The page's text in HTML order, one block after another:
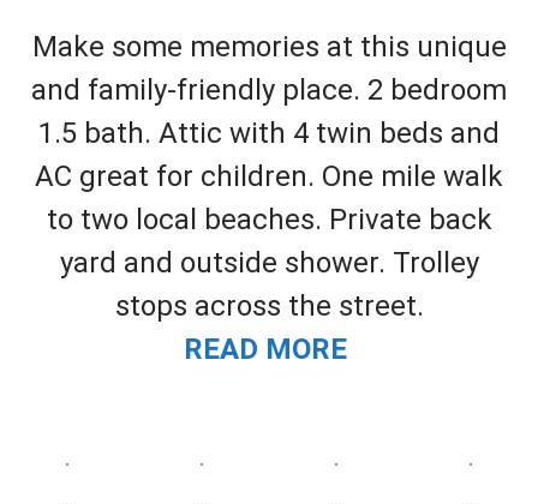
Make some memories at this unique
and family-friendly place. 2 bedroom
1.5 bath. Attic with 4 twin beds and
AC great for children. One mile walk
to two local beaches. Private back
yard and outside shower. Trolley
stops across the street.
READ MORE